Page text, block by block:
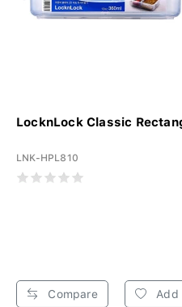
LocknLock Classic
LNK-HPL810
Compare Add